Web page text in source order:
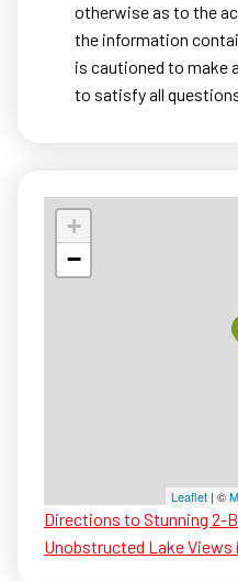
otherwise as to the
the information
is cautioned to make
to satisfy all
+
−
Leaflet | ©
Directions to Stunning 2-
Unobstructed Lake Views